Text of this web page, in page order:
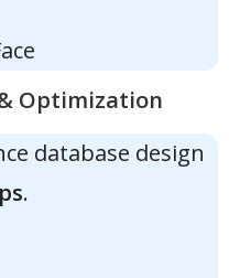
Optimization
database design
.